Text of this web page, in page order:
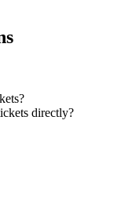
directly?